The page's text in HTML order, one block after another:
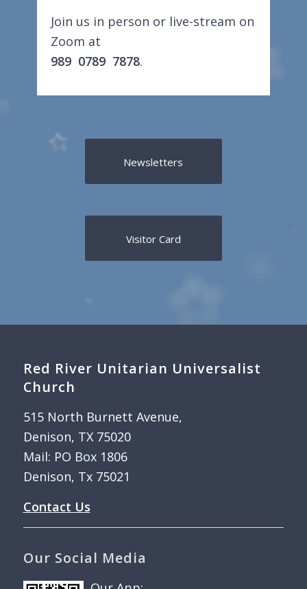
Join us in person or live-stream on
Zoom at
989 0789 7878.
Newsletters
Visitor Card
Red River Unitarian Universalist
Church
515 North Burnett Avenue,
Denison, TX 75020
Mail: PO Box 1806
Denison, Tx 75021
Contact Us
Our Social Media